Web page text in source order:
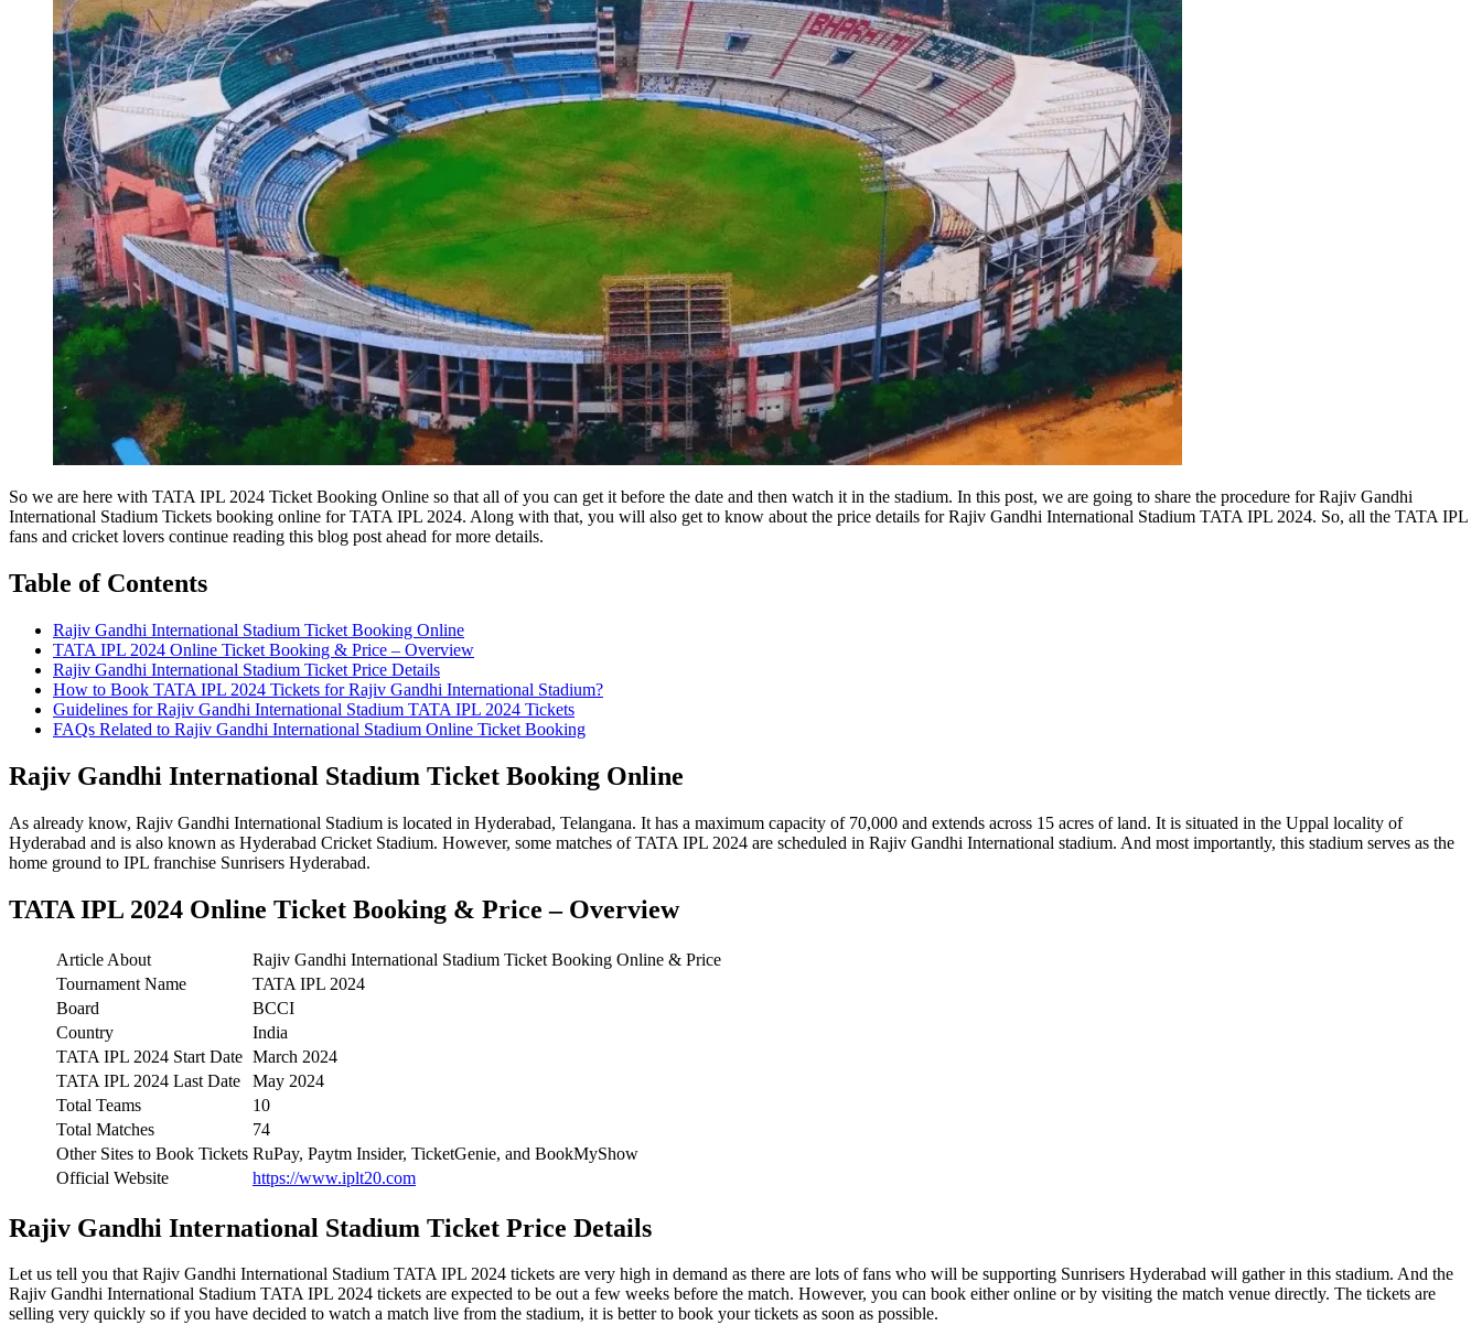
So we are here with TATA IPL 2024 Ticket Booking Online so that all of you can get it before the date and then watch it in the stadium. In this post, we are going to share the procedure for Rajiv Gandhi
International Stadium Tickets booking online for TATA IPL 2024. Along with that, you will also get to know about the price details for Rajiv Gandhi International Stadium TATA IPL 2024. So, all the TATA IPL
fans and cricket lovers continue reading this blog post ahead for more details.
Table of Contents
Rajiv Gandhi International Stadium Ticket Booking Online
TATA IPL 2024 Online Ticket Booking & Price – Overview
Rajiv Gandhi International Stadium Ticket Price Details
How to Book TATA IPL 2024 Tickets for Rajiv Gandhi International Stadium?
Guidelines for Rajiv Gandhi International Stadium TATA IPL 2024 Tickets
FAQs Related to Rajiv Gandhi International Stadium Online Ticket Booking
Rajiv Gandhi International Stadium Ticket Booking Online
As already know, Rajiv Gandhi International Stadium is located in Hyderabad, Telangana. It has a maximum capacity of 70,000 and extends across 15 acres of land. It is situated in the Uppal locality of
Hyderabad and is also known as Hyderabad Cricket Stadium. However, some matches of TATA IPL 2024 are scheduled in Rajiv Gandhi International stadium. And most importantly, this stadium serves as the
home ground to IPL franchise Sunrisers Hyderabad.
TATA IPL 2024 Online Ticket Booking & Price – Overview
Article About
Rajiv Gandhi International Stadium Ticket Booking Online & Price
Tournament Name
TATA IPL 2024
Board
BCCI
Country
India
TATA IPL 2024 Start Date March 2024
TATA IPL 2024 Last Date
May 2024
Total Teams
10
Total Matches
74
Other Sites to Book Tickets RuPay, Paytm Insider, TicketGenie, and BookMyShow
Official Website
https://www.iplt20.com
Rajiv Gandhi International Stadium Ticket Price Details
Let us tell you that Rajiv Gandhi International Stadium TATA IPL 2024 tickets are very high in demand as there are lots of fans who will be supporting Sunrisers Hyderabad will gather in this stadium. And the
Rajiv Gandhi International Stadium TATA IPL 2024 tickets are expected to be out a few weeks before the match. However, you can book either online or by visiting the match venue directly. The tickets are
selling very quickly so if you have decided to watch a match live from the stadium, it is better to book your tickets as soon as possible.